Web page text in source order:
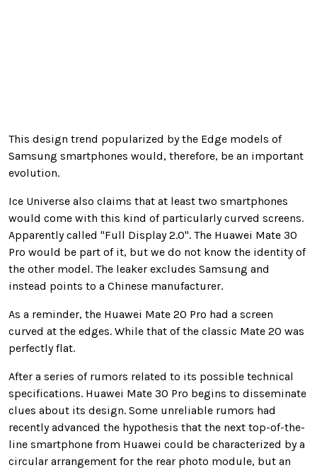
This design trend popularized by the Edge models of
Samsung smartphones would, therefore, be an important
evolution.
Ice Universe also claims that at least two smartphones
would come with this kind of particularly curved screens.
Apparently called "Full Display 2.0". The Huawei Mate 30
Pro would be part of it, but we do not know the identity of
the other model. The leaker excludes Samsung and
instead points to a Chinese manufacturer.
As a reminder, the Huawei Mate 20 Pro had a screen
curved at the edges. While that of the classic Mate 20 was
perfectly flat.
After a series of rumors related to its possible technical
specifications. Huawei Mate 30 Pro begins to disseminate
clues about its design. Some unreliable rumors had
recently advanced the hypothesis that the next top-of-the-
line smartphone from Huawei could be characterized by a
circular arrangement for the rear photo module, but an